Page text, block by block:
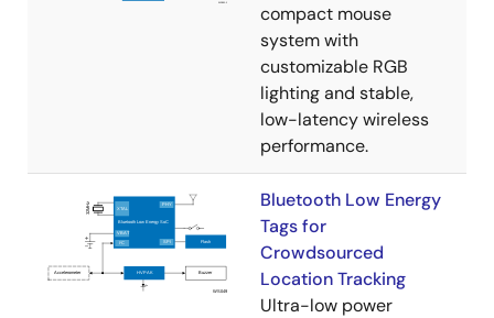
compact mouse
system with
customizable RGB
lighting and stable,
low-latency wireless
performance.
Bluetooth Low Energy
Tags for
Crowdsourced
Location Tracking
Ultra-low power